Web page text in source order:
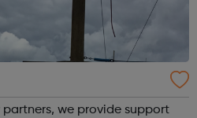
we provide support